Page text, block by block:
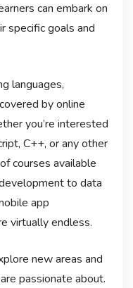
can embark on
specific goals and
languages,
by online
you’re interested
C++, or any other
courses available
to data
app
virtually endless.
new areas and
passionate about.